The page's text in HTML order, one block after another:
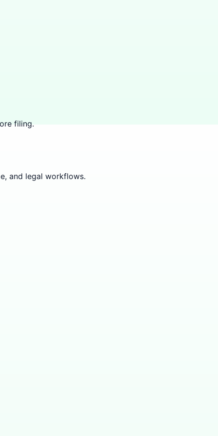
filing.
and legal workflows.